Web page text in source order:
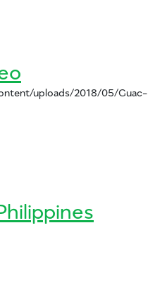
Women’s Day-Blog-Header
uploads/2018/05/Guac-
Video